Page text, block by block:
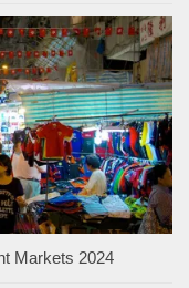
Markets 2024